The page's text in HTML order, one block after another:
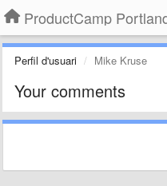
ProductCamp
Perfil d'usuari Mike Kruse
Your comments